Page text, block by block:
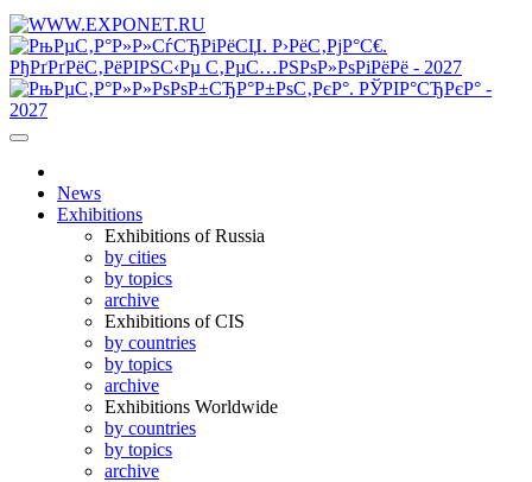
News
Exhibitions
Exhibitions of Russia
by cities
by topics
archive
Exhibitions of CIS
by countries
by topics
archive
Exhibitions Worldwide
by countries
by topics
archive